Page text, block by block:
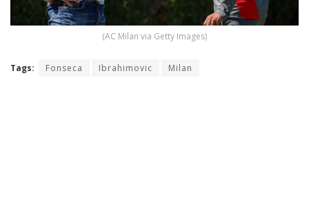
(AC Milan via Getty Images)
Tags: Fonseca Ibrahimovic Milan